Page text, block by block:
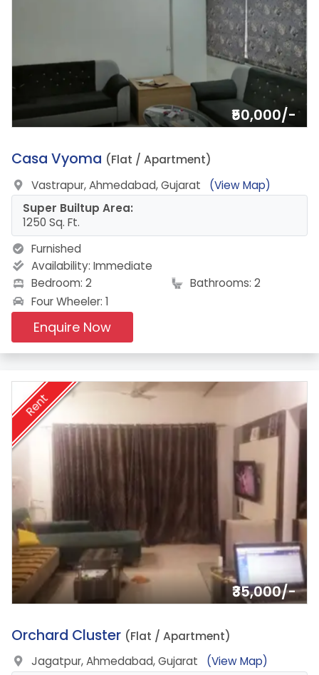
₹50,000/-
16.
Casa Vyoma (Flat / Apartment)
Vastrapur, Ahmedabad, Gujarat
(View Map)
Super Builtup Area:
1250 Sq. Ft.
Furnished
Availability: Immediate
Bedroom: 2
Bathrooms: 2
Four Wheeler: 1
Enquire Now
Rent
₹35,000/-
17.
Orchard Cluster (Flat / Apartment)
Jagatpur, Ahmedabad, Gujarat
(View Map)